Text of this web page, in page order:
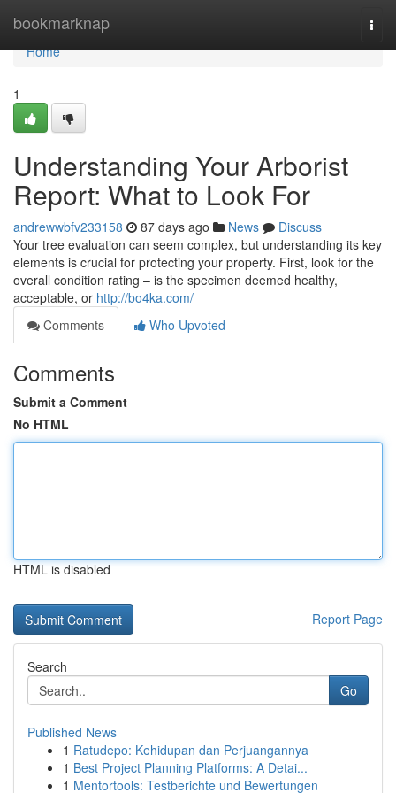
bookmarknap
Home
Home
1
Understanding Your Arborist
Report: What to Look For
andrewwbfv233158 87 days ago News
Discuss
Your tree evaluation can seem complex, but understanding its key
elements is crucial for protecting your property. First, look for the
overall condition rating – is the specimen deemed healthy,
acceptable, or http://bo4ka.com/
Comments
Who Upvoted
Comments
Submit a Comment
No HTML
HTML is disabled
Report Page
Search
Go
Published News
1 Ratudepo: Kehidupan dan Perjuangannya
1 Best Project Planning Platforms: A Detai...
1 Mentortools: Testberichte und Bewertungen